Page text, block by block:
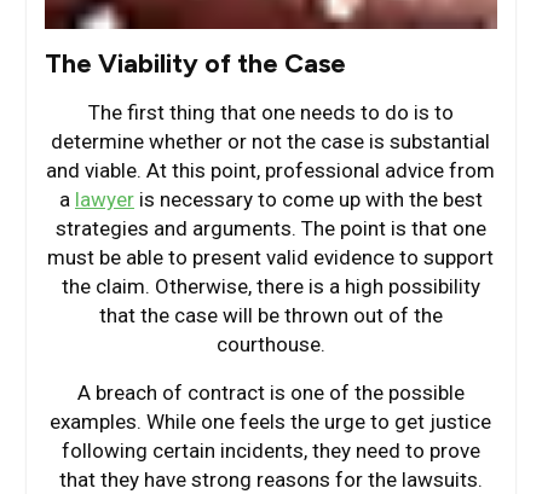
The Viability of the Case
The first thing that one needs to do is to
determine whether or not the case is substantial
and viable. At this point, professional advice from
a lawyeris necessary to come up with the best
strategies and arguments. The point is that one
must be able to present valid evidence to support
the claim. Otherwise, there is a high possibility
that the case will be thrown out of the
courthouse.
A breach of contract is one of the possible
examples. While one feels the urge to get justice
following certain incidents, they need to prove
that they have strong reasons for the lawsuits.